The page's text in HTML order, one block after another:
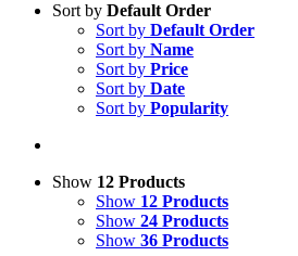
Sort by Default Order
Sort by Default Order
Sort by Name
Sort by Price
Sort by Date
Sort by Popularity
Show 12 Products
Show 12 Products
Show 24 Products
Show 36 Products